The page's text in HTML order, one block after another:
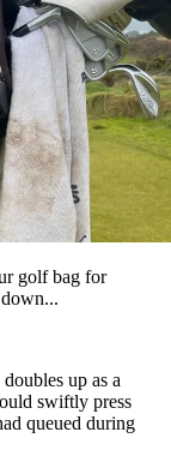
golf bag for
up as a
swiftly press
queued during